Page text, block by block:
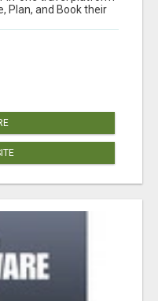
Plan, and Book their